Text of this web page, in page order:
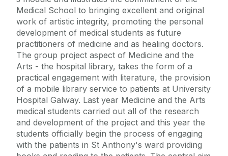
Medical School to bringing excellent and original
work of artistic integrity, promoting the personal
development of medical students as future
practitioners of medicine and as healing doctors.
The group project aspect of Medicine and the
Arts - the hospital library, takes the form of a
practical engagement with literature, the provision
of a mobile library service to patients at University
Hospital Galway. Last year Medicine and the Arts
medical students carried out all of the research
and development of the project and this year the
students officially begin the process of engaging
with the patients in St Anthony's ward providing